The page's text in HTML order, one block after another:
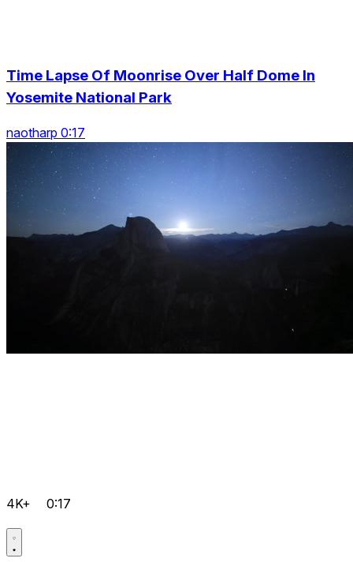
Time Lapse Of Moonrise Over Half Dome In
Yosemite National Park
naotharp 0:17
4K+ 0:17